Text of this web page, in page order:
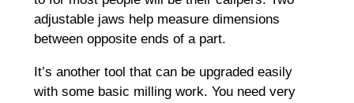
adjustable jaws help measure dimensions
between opposite ends of a part.
It’s another tool that can be upgraded easily
with some basic milling work. You need very